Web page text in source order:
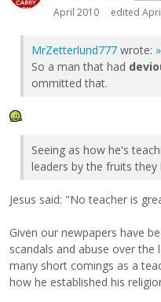
April 2010
edited
MrZetterlund777 wrote: »
So a man that had
ommitted that.
Seeing as how he's
leaders by the fruits they
Jesus said: "No teacher is
Given our newpapers have
scandals and abuse over the
many short comings as a
how he established his